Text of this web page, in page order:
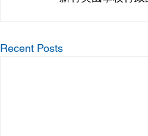
Recent Posts